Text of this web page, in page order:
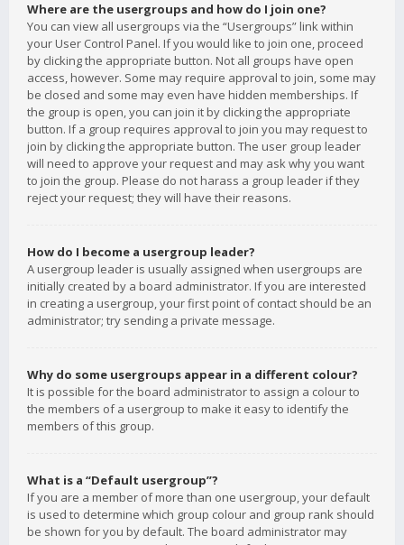
Where are the usergroups and how do I join one?
You can view all usergroups via the “Usergroups” link within
your User Control Panel. If you would like to join one, proceed
by clicking the appropriate button. Not all groups have open
access, however. Some may require approval to join, some may
be closed and some may even have hidden memberships. If
the group is open, you can join it by clicking the appropriate
button. If a group requires approval to join you may request to
join by clicking the appropriate button. The user group leader
will need to approve your request and may ask why you want
to join the group. Please do not harass a group leader if they
reject your request; they will have their reasons.
How do I become a usergroup leader?
A usergroup leader is usually assigned when usergroups are
initially created by a board administrator. If you are interested
in creating a usergroup, your first point of contact should be an
administrator; try sending a private message.
Why do some usergroups appear in a different colour?
It is possible for the board administrator to assign a colour to
the members of a usergroup to make it easy to identify the
members of this group.
What is a “Default usergroup”?
If you are a member of more than one usergroup, your default
is used to determine which group colour and group rank should
be shown for you by default. The board administrator may